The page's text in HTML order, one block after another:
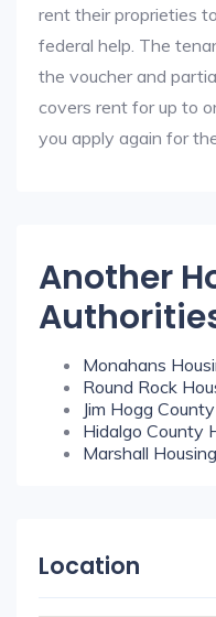
rent their proprieties
federal help. The
the voucher and
covers rent for up to
you apply again for
Another
Monahans
Round Rock
Jim Hogg
Hidalgo County
Marshall
Location